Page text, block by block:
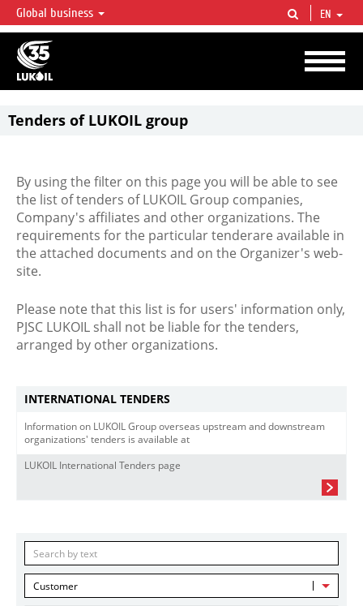
LUKOIL OVERVIEW
LUKOIL is one of the largest oil & gas vertical integrated companies in the world
accounting for over 2% of crude production and circa 1% of proved hydrocarbon
reserves globally.
Global business EN
Tenders of LUKOIL group
By using the filter on this page you will be able to see
the list of tenders of LUKOIL Group companies,
Company's affiliates and other organizations. The
requirements for the particular tenderare available in
the attached documents and on the Organizer's web-
site.
Please note that this list is for users' information only,
PJSC LUKOIL shall not be liable for the tenders,
arranged by other organizations.
INTERNATIONAL TENDERS
Information on LUKOIL Group overseas upstream and downstream
organizations' tenders is available at
LUKOIL International Tenders page
Customer